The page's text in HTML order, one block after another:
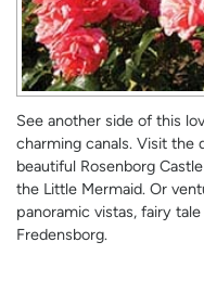
See another side of this
charming canals. Visit the
beautiful Rosenborg
the Little Mermaid. Or
panoramic vistas, fairy
Fredensborg.